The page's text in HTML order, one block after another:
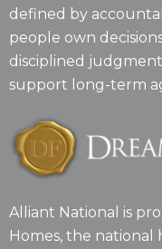
defined by
people own
disciplined
support long-term
Alliant National is
Homes, the